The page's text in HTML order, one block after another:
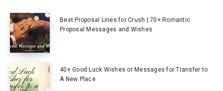
Best Proposal Lines for Crush | 70+ Romantic
Proposal Messages and Wishes
40+ Good Luck Wishes or Messages for Transfer to
A New Place